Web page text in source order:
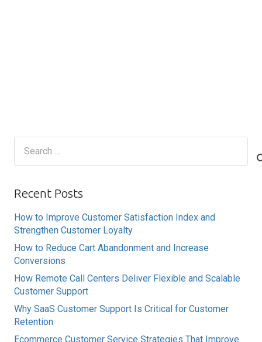
Recent Posts
How to Improve Customer Satisfaction Index and
Strengthen Customer Loyalty
How to Reduce Cart Abandonment and Increase
Conversions
How Remote Call Centers Deliver Flexible and Scalable
Customer Support
Why SaaS Customer Support Is Critical for Customer
Retention
Ecommerce Customer Service Strategies That Improve